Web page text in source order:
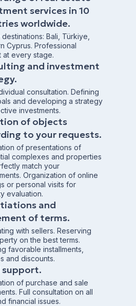
services in 10
worldwide.
Bali, Türkiye,
Cyprus. Professional
at every stage.
and investment
consultation. Defining
and developing a strategy
investments.
of objects
to your requests.
of presentations of
complexes and properties
match your
Organization of online
or personal visits for
evaluation.
and
of terms.
with sellers. Reserving
on the best terms.
favorable installments,
and discounts.
support.
of purchase and sale
Full consultation on all
financial issues.